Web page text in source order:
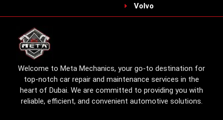
Volvo
Welcome to Meta Mechanics, your go-to destination for
top-notch car repair and maintenance services in the
heart of Dubai. We are committed to providing you with
reliable, efficient, and convenient automotive solutions.